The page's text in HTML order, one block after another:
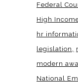
Federal
High
hr
legislation
modern
National